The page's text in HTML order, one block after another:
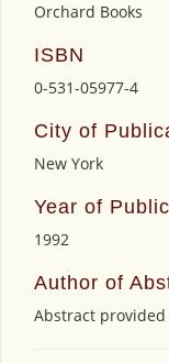
Orchard Books
ISBN
0-531-05977-4
City of
New York
Year of
1992
Author of
Abstract provided